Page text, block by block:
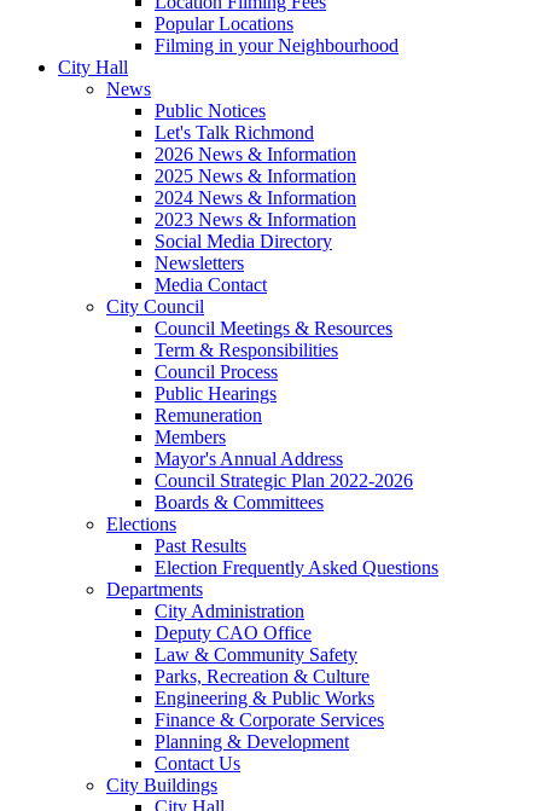
Popular Locations
Filming in your Neighbourhood
City Hall
News
Public Notices
Let's Talk Richmond
2026 News & Information
2025 News & Information
2024 News & Information
2023 News & Information
Social Media Directory
Newsletters
Media Contact
City Council
Council Meetings & Resources
Term & Responsibilities
Council Process
Public Hearings
Remuneration
Members
Mayor's Annual Address
Council Strategic Plan 2022-2026
Boards & Committees
Elections
Past Results
Election Frequently Asked Questions
Departments
City Administration
Deputy CAO Office
Law & Community Safety
Parks, Recreation & Culture
Engineering & Public Works
Finance & Corporate Services
Planning & Development
Contact Us
City Buildings
City Hall